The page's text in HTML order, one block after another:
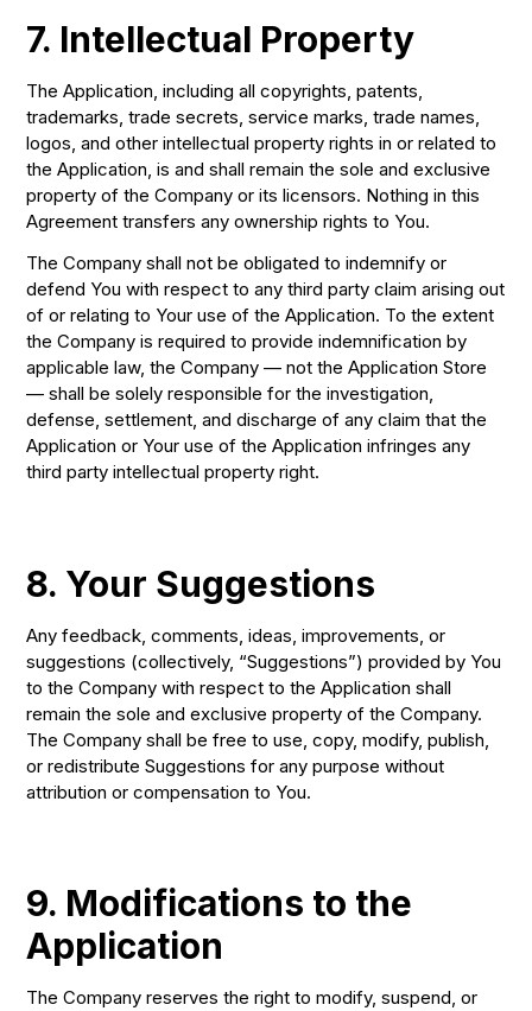
7. Intellectual Property
The Application, including all copyrights, patents,
trademarks, trade secrets, service marks, trade names,
logos, and other intellectual property rights in or related to
the Application, is and shall remain the sole and exclusive
property of the Company or its licensors. Nothing in this
Agreement transfers any ownership rights to You.
The Company shall not be obligated to indemnify or
defend You with respect to any third party claim arising out
of or relating to Your use of the Application. To the extent
the Company is required to provide indemnification by
applicable law, the Company — not the Application Store
— shall be solely responsible for the investigation,
defense, settlement, and discharge of any claim that the
Application or Your use of the Application infringes any
third party intellectual property right.
8. Your Suggestions
Any feedback, comments, ideas, improvements, or
suggestions (collectively, “Suggestions”) provided by You
to the Company with respect to the Application shall
remain the sole and exclusive property of the Company.
The Company shall be free to use, copy, modify, publish,
or redistribute Suggestions for any purpose without
attribution or compensation to You.
9. Modifications to the
Application
The Company reserves the right to modify, suspend, or